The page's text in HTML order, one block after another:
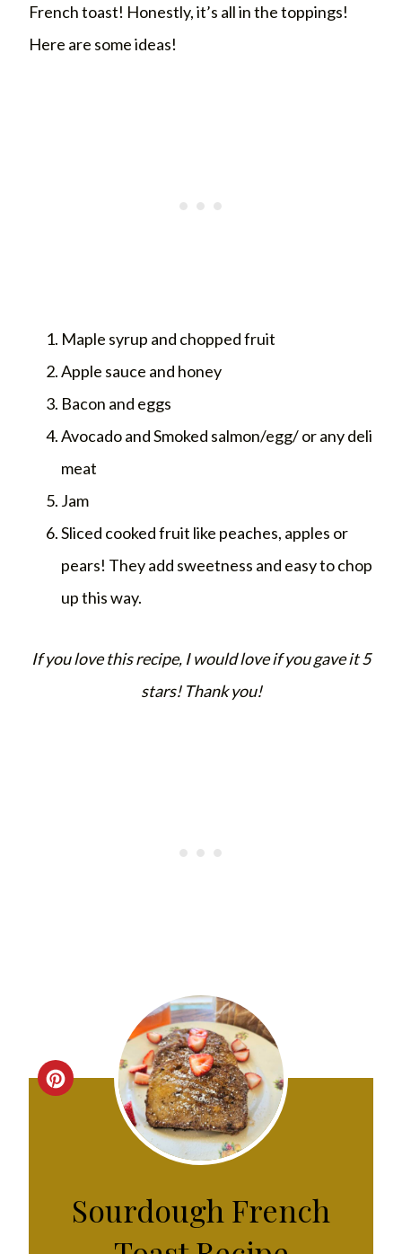
French toast! Honestly, it’s all in the toppings!
Here are some ideas!
Maple syrup and chopped fruit
Apple sauce and honey
Bacon and eggs
Avocado and Smoked salmon/egg/ or any deli
meat
Jam
Sliced cooked fruit like peaches, apples or
pears! They add sweetness and easy to chop
up this way.
If you love this recipe, I would love if you gave it 5
stars! Thank you!
C
Sourdough French